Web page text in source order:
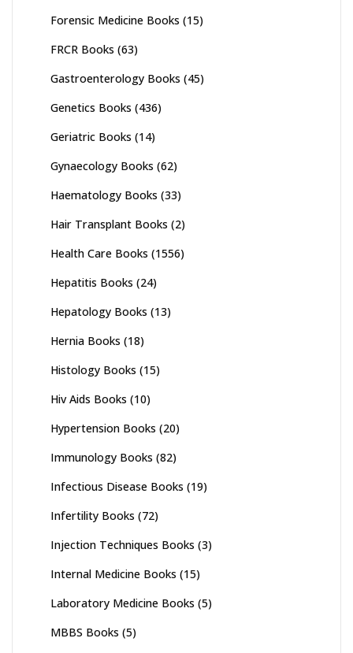
Forensic Medicine Books (15)
FRCR Books (63)
Gastroenterology Books (45)
Genetics Books (436)
Geriatric Books (14)
Gynaecology Books (62)
Haematology Books (33)
Hair Transplant Books (2)
Health Care Books (1556)
Hepatitis Books (24)
Hepatology Books (13)
Hernia Books (18)
Histology Books (15)
Hiv Aids Books (10)
Hypertension Books (20)
Immunology Books (82)
Infectious Disease Books (19)
Infertility Books (72)
Injection Techniques Books (3)
Internal Medicine Books (15)
Laboratory Medicine Books (5)
MBBS Books (5)